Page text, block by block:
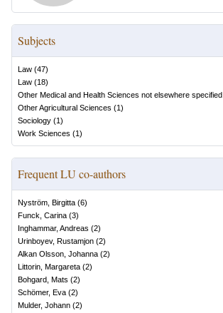
Subjects
Law (47)
Law (18)
Other Medical and Health Sciences not elsewhere specified
Other Agricultural Sciences (1)
Sociology (1)
Work Sciences (1)
Frequent LU co-authors
Nyström, Birgitta (6)
Funck, Carina (3)
Inghammar, Andreas (2)
Urinboyev, Rustamjon (2)
Alkan Olsson, Johanna (2)
Littorin, Margareta (2)
Bohgard, Mats (2)
Schömer, Eva (2)
Mulder, Johann (2)